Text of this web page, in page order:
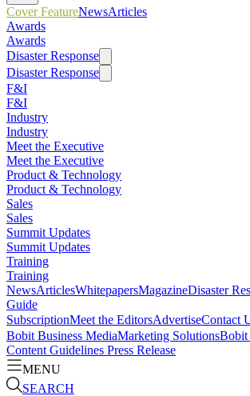
Cover FeatureNewsArticles
Awards
Awards
Disaster Response
Disaster Response
F&I
F&I
Industry
Industry
Meet the Executive
Meet the Executive
Product & Technology
Product & Technology
Sales
Sales
Summit Updates
Summit Updates
Training
Training
NewsArticlesWhitepapersMagazineDisaster
Guide
SubscriptionMeet the EditorsAdvertiseContact
Bobit Business MediaMarketing SolutionsBobit
Content Guidelines Press Release
MENU
SEARCH